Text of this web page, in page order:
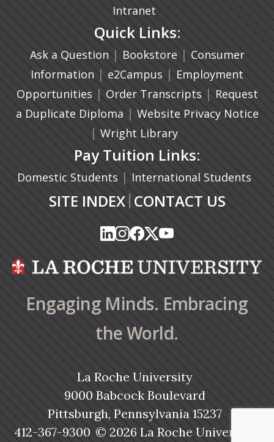
Intranet
Quick Links:
Ask a Question | Bookstore(opens in a new
| Consumer
Information | e2Campus (opens in a new tab)
| Employment
Opportunities | Order Transcripts (opens in a
| Request
a Duplicate Diploma (opens in a new tab)
| Website Privacy Notice
| Wright Library
Pay Tuition Links:
Domestic Students | International Students
SITE INDEX| CONTACT US
(opens in a new tab)
(opens in a new tab)
(opens in a new tab)
(opens in a new tab)
(opens in a new tab)
(opens in a new tab)
(opens in a new tab)
(opens in a new tab)
(opens in a new
(opens in a new
Engaging Minds. Embracing
the World.
La Roche University
9000 Babcock Boulevard
Pittsburgh, Pennsylvania 15237
412-367-9300 © 2026 La Roche University